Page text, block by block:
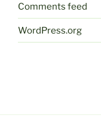
Comments feed
WordPress.org